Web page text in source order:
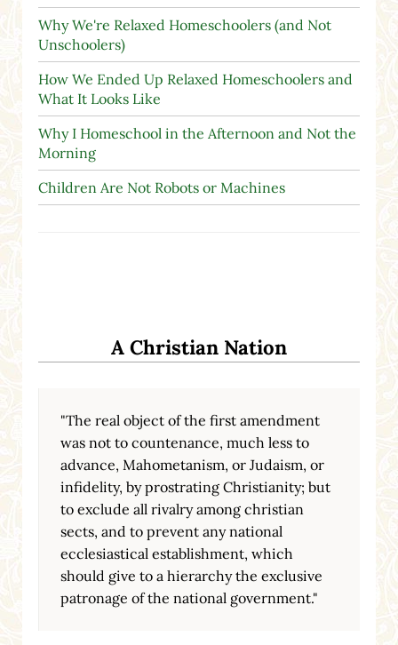
A Christian Nation
"The real object of the first amendment
was not to countenance, much less to
advance, Mahometanism, or Judaism, or
infidelity, by prostrating Christianity; but
to exclude all rivalry among christian
sects, and to prevent any national
ecclesiastical establishment, which
should give to a hierarchy the exclusive
patronage of the national government."
Why We're Relaxed Homeschoolers (and Not
Unschoolers)
How We Ended Up Relaxed Homeschoolers and
What It Looks Like
Why I Homeschool in the Afternoon and Not the
Morning
Children Are Not Robots or Machines